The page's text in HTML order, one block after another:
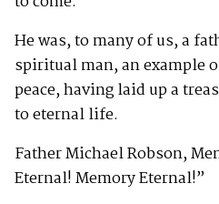
He was, to many of us, a
spiritual man, an example
peace, having laid up a
to eternal life.
Father Michael Robson,
Eternal! Memory Eternal!”